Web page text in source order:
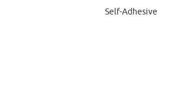
Self-Adhesive